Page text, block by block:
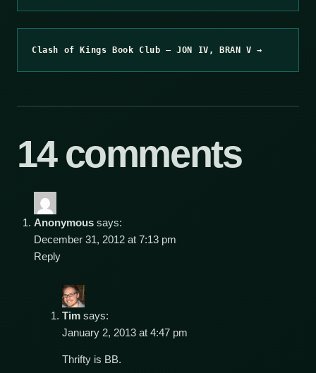
Clash of Kings Book Club – JON IV, BRAN V →
14 comments
Anonymous says:
December 31, 2012 at 7:13 pm
Reply
Tim says:
January 2, 2013 at 4:47 pm
Thrifty is BB.